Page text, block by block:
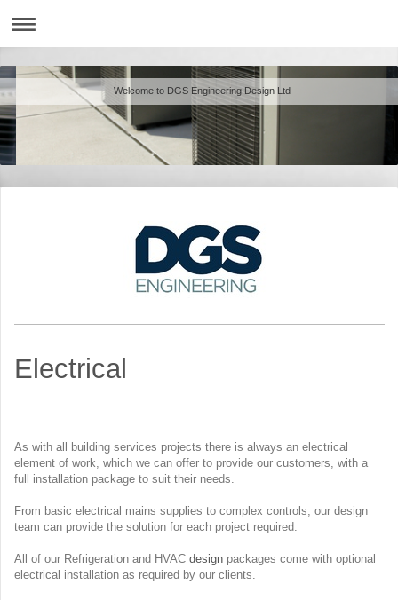
Welcome to DGS Engineering Design Ltd
Electrical
As with all building services projects there is always an electrical
element of work, which we can offer to provide our customers, with a
full installation package to suit their needs.
From basic electrical mains supplies to complex controls, our design
team can provide the solution for each project required.
All of our Refrigeration and HVAC design packages come with optional
electrical installation as required by our clients.